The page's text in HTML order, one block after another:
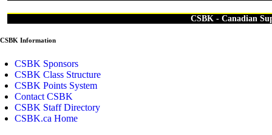
CSBK - Canadian
CSBK Information
CSBK Sponsors
CSBK Class Structure
CSBK Points System
Contact CSBK
CSBK Staff Directory
CSBK.ca Home